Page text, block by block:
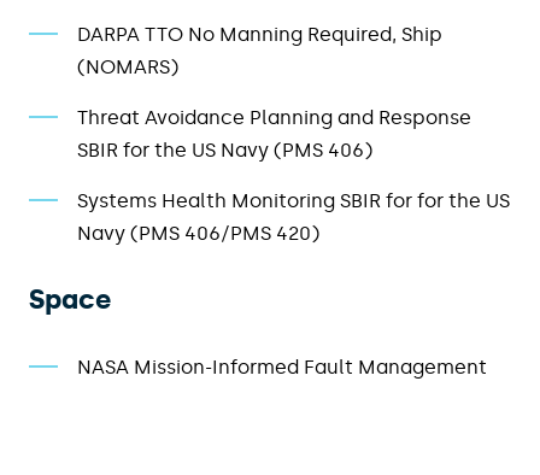
DARPA TTO No Manning Required, Ship
(NOMARS)
Threat Avoidance Planning and Response
SBIR for the US Navy (PMS 406)
Systems Health Monitoring SBIR for for the US
Navy (PMS 406/PMS 420)
Space
NASA Mission-Informed Fault Management